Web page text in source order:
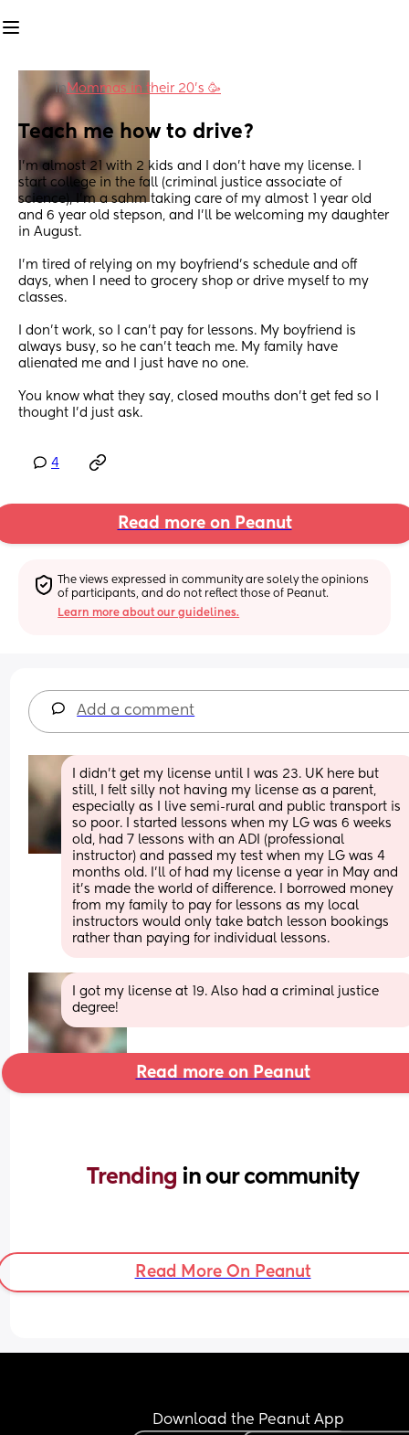
in Mommas in their 20’s 🥳
Teach me how to drive?
I’m almost 21 with 2 kids and I don’t have my license. I
start college in the fall (criminal justice associate of
science), I’m a sahm taking care of my almost 1 year old
and 6 year old stepson, and I’ll be welcoming my daughter
in August.
I’m tired of relying on my boyfriend’s schedule and off
days, when I need to grocery shop or drive myself to my
classes.
I don’t work, so I can’t pay for lessons. My boyfriend is
always busy, so he can’t teach me. My family have
alienated me and I just have no one.
You know what they say, closed mouths don’t get fed so I
thought I’d just ask.
4
Read more on Peanut
The views expressed in community are solely the opinions
of participants, and do not reflect those of Peanut.
Learn more about our guidelines.
Add a comment
I didn’t get my license until I was 23. UK here but
still, I felt silly not having my license as a parent,
especially as I live semi-rural and public transport is
so poor. I started lessons when my LG was 6 weeks
old, had 7 lessons with an ADI (professional
instructor) and passed my test when my LG was 4
months old. I’ll of had my license a year in May and
it’s made the world of difference. I borrowed money
from my family to pay for lessons as my local
instructors would only take batch lesson bookings
rather than paying for individual lessons.
I got my license at 19. Also had a criminal justice
degree!
Read more on Peanut
Trending in our community
Read More On Peanut
Download the Peanut App